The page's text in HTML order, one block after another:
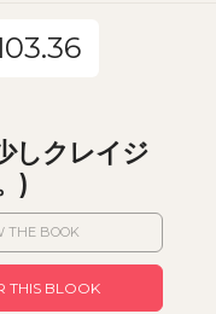
しクレイジ
)
THE BOOK
THIS BLOOK